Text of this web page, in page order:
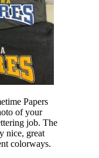
Papers
of your
job. The
nice, great
colorways.